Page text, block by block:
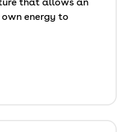
energy to